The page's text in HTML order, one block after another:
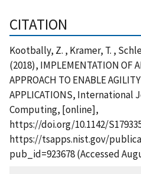
CITATION
Kootbally, Z. , Kramer, T. ,
(2018), IMPLEMENTATION OF
APPROACH TO ENABLE
APPLICATIONS, International
Computing, [online],
https://doi.org/10.1142/
https://tsapps.nist.gov/
pub_id=923678 (Accessed